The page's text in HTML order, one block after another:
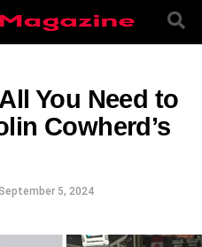
You Need to
Cowherd’s
5, 2024